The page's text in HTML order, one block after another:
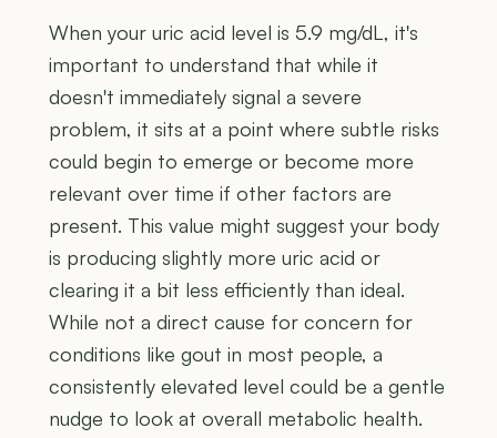
When your uric acid level is 5.9 mg/dL, it's
important to understand that while it
doesn't immediately signal a severe
problem, it sits at a point where subtle risks
could begin to emerge or become more
relevant over time if other factors are
present. This value might suggest your body
is producing slightly more uric acid or
clearing it a bit less efficiently than ideal.
While not a direct cause for concern for
conditions like gout in most people, a
consistently elevated level could be a gentle
nudge to look at overall metabolic health.